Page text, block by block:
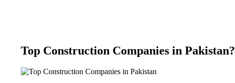
Top Construction Companies in Pakistan?